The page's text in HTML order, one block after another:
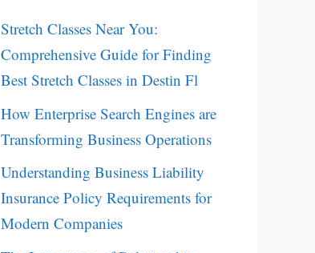
Stretch Classes Near You:
Comprehensive Guide for Finding
Best Stretch Classes in Destin Fl
How Enterprise Search Engines are
Transforming Business Operations
Understanding Business Liability
Insurance Policy Requirements for
Modern Companies